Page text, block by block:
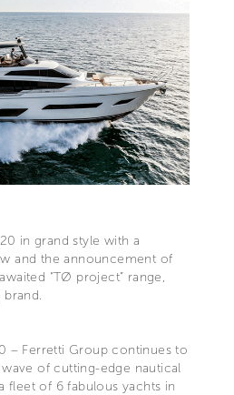
in grand style with a
and the announcement of
“TØ project” range,
– Ferretti Group continues to
of cutting-edge nautical
fleet of 6 fabulous yachts in